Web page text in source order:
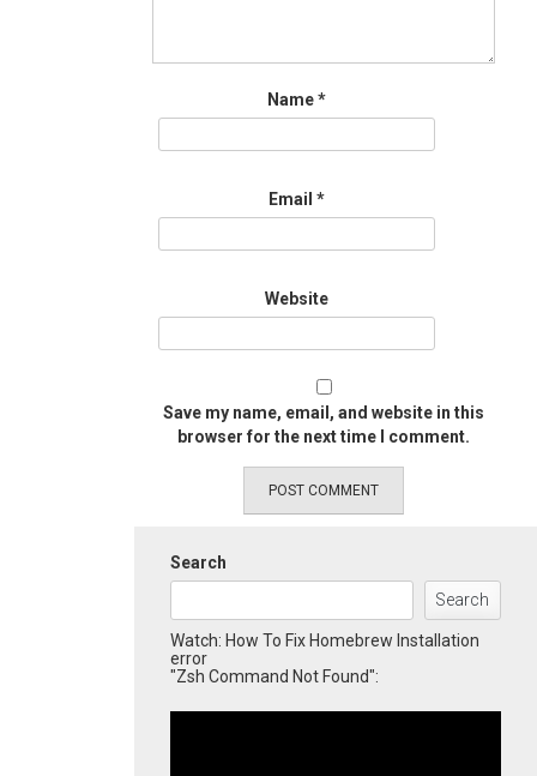
Name*
Email *
Website
Save my name, email, and website in this
browser for the next time I comment.
Search
Search
Watch: How To Fix Homebrew Installation
error
"Zsh Command Not Found":